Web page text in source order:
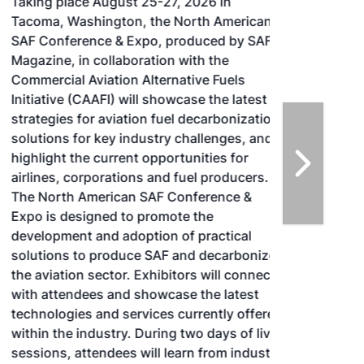
Tacoma, Washington, the North American
SAF Conference & Expo, produced by SAF
Magazine, in collaboration with the
Commercial Aviation Alternative Fuels
Initiative (CAAFI) will showcase the latest
strategies for aviation fuel decarbonization,
solutions for key industry challenges, and
highlight the current opportunities for
airlines, corporations and fuel producers.
The North American SAF Conference &
Expo is designed to promote the
development and adoption of practical
solutions to produce SAF and decarbonize
the aviation sector. Exhibitors will connect
with attendees and showcase the latest
technologies and services currently offered
within the industry. During two days of live
sessions, attendees will learn from industry